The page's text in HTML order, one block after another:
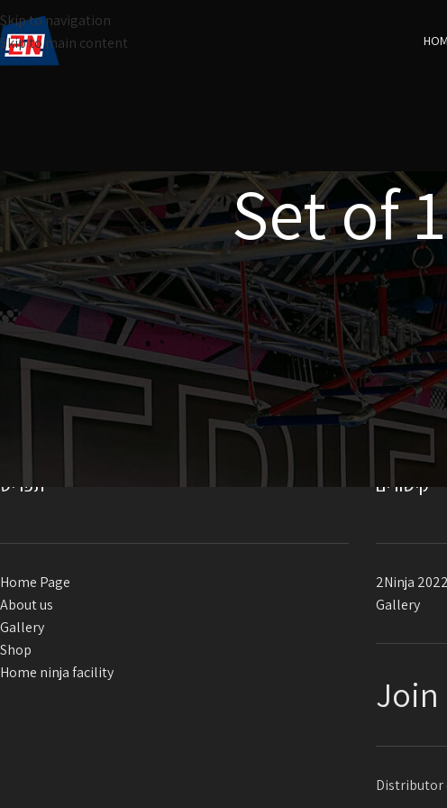
Skip to navigation
Skip to main content
Set of
Home Products tagged “Set of 15 climbing grips”
No products were found matching your selection.
תפריט
Home Page
About us
Gallery
Shop
Home ninja facility
קישורים
2Ninja
Gallery
Join
Distributor